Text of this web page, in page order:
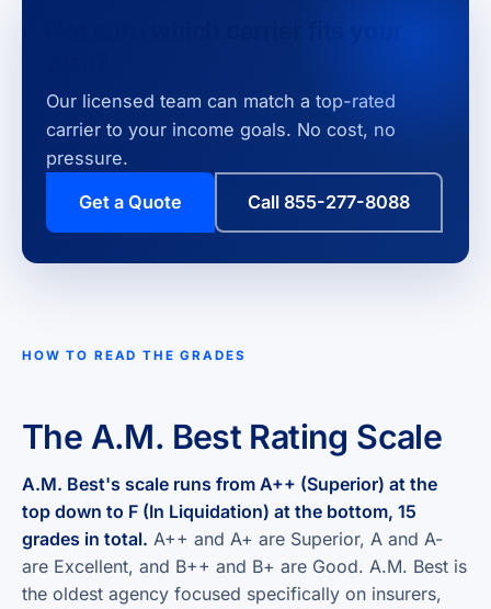
Our licensed team can match a top-rated
carrier to your income goals. No cost, no
pressure.
Get a Quote
Call 855-277-8088
HOW TO READ THE GRADES
The A.M. Best Rating Scale
A.M. Best's scale runs from A++ (Superior) at the
top down to F (In Liquidation) at the bottom, 15
grades in total. A++ and A+ are Superior, A and A-
are Excellent, and B++ and B+ are Good. A.M. Best is
the oldest agency focused specifically on insurers,